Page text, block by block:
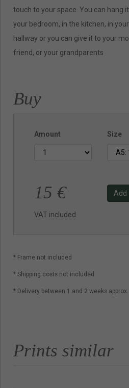
touch to your space. You can hang
your bedroom, in the kitchen, in
hallway or you can give it to your
friend, or your grandparents
Buy
Amount Size
15 €
VAT included
Add
* Frame not included
* Shipping costs not included
* Delivery between 1 and 2 weeks approx.
Prints similar